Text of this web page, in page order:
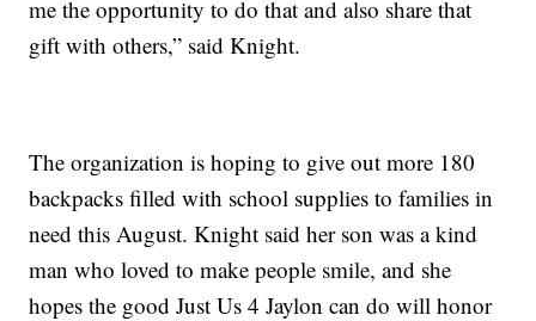
me the opportunity to do that and also share that
gift with others,” said Knight.
The organization is hoping to give out more 180
backpacks filled with school supplies to families in
need this August. Knight said her son was a kind
man who loved to make people smile, and she
hopes the good Just Us 4 Jaylon can do will honor